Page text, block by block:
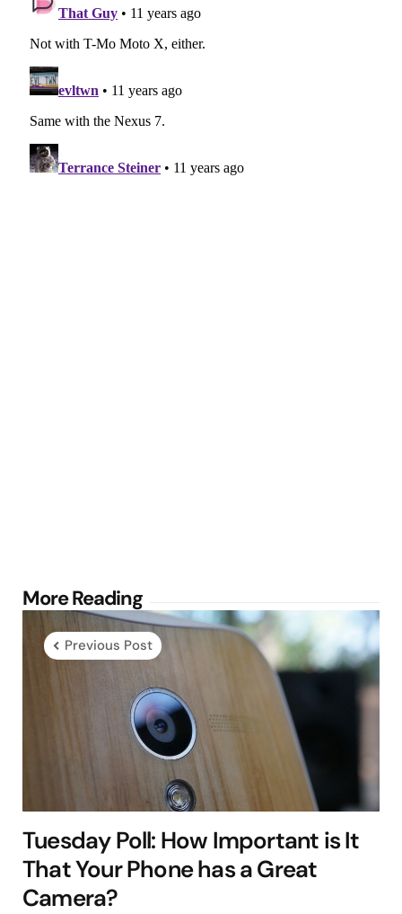
More Reading
Post
navigation
Previous Post
Tuesday Poll: How Important is It
That Your Phone has a Great
Camera?